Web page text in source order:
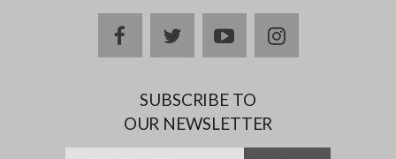
facebooktwitteryoutubeinstagram
SUBSCRIBE TO
OUR NEWSLETTER